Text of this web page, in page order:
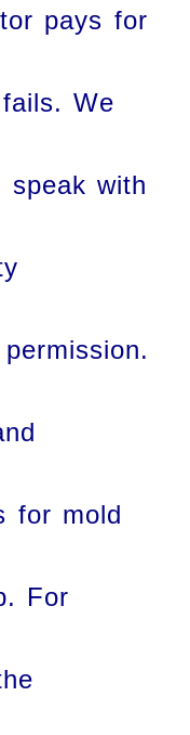
pays for
We
speak with
for mold
For